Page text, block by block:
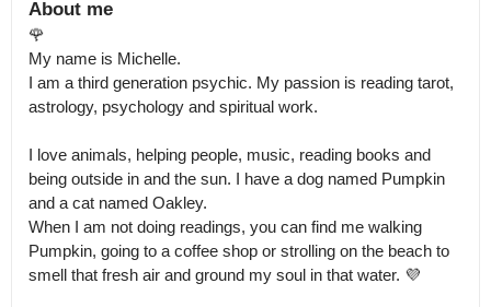
About me
🌹
My name is Michelle.
I am a third generation psychic. My passion is reading tarot,
astrology, psychology and spiritual work.
I love animals, helping people, music, reading books and
being outside in and the sun. I have a dog named Pumpkin
and a cat named Oakley.
When I am not doing readings, you can find me walking
Pumpkin, going to a coffee shop or strolling on the beach to
smell that fresh air and ground my soul in that water. 💜